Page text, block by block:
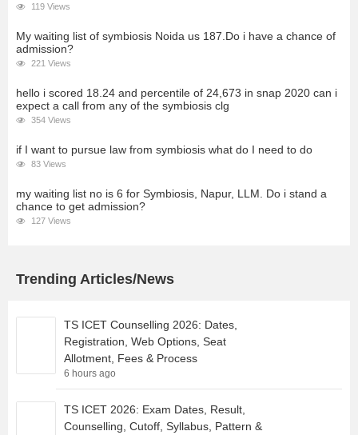
119 Views
My waiting list of symbiosis Noida us 187.Do i have a chance of
admission?
221 Views
hello i scored 18.24 and percentile of 24,673 in snap 2020 can i
expect a call from any of the symbiosis clg
354 Views
if I want to pursue law from symbiosis what do I need to do
83 Views
my waiting list no is 6 for Symbiosis, Napur, LLM. Do i stand a
chance to get admission?
127 Views
Trending Articles/News
TS ICET Counselling 2026: Dates,
Registration, Web Options, Seat
Allotment, Fees & Process
6 hours ago
TS ICET 2026: Exam Dates, Result,
Counselling, Cutoff, Syllabus, Pattern &